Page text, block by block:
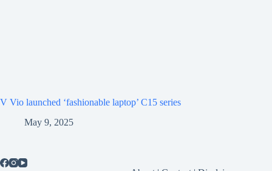
V Vio launched ‘fashionable laptop’ C15 series
May 9, 2025